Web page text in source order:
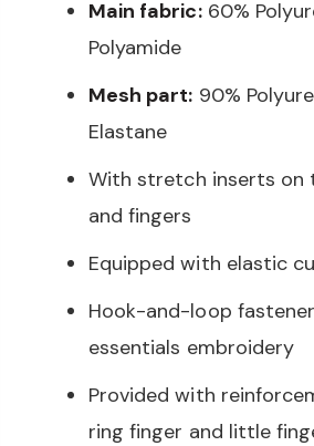
Main fabric:60%
Polyamide
Mesh part: 90%
Elastane
With stretch inserts on
and fingers
Equipped with elastic
Hook-and-loop
essentials embroidery
Provided with
ring finger and little